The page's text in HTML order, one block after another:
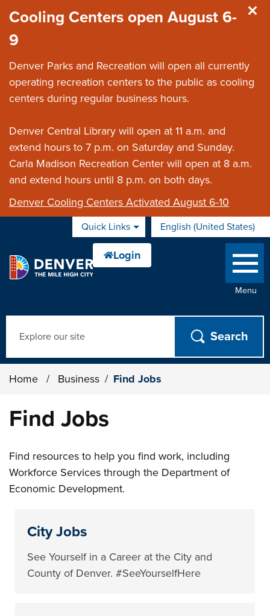
Cooling Centers open August 6-
9
Denver Parks and Recreation will open all currently
operating recreation centers to the public as cooling
centers during regular business hours.
Denver Central Library will open at 11 a.m. and
extend hours to 7 p.m. on Saturday and Sunday.
Carla Madison Recreation Center will open at 8 a.m.
and extend hours until 8 p.m. on both days.
Denver Cooling Centers Activated August 6-10
Quick Links English (United States)
is your current preferred
Menu
Home / Business / Find Jobs
Find Jobs
Find resources to help you find work, including
Workforce Services through the Department of
Economic Development.
City Jobs
See Yourself in a Career at the City and
County of Denver. #SeeYourselfHere